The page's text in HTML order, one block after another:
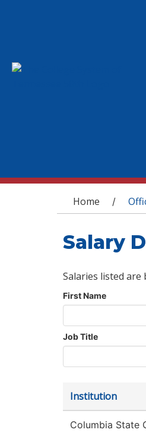
You are
Home /
Salary
Salaries listed
First Name
Job Title
Institution
Columbia State